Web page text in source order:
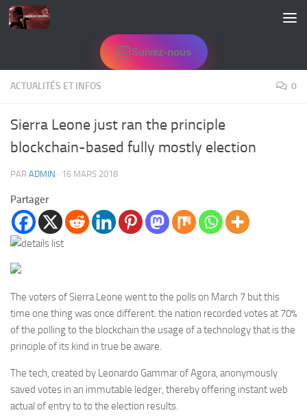
Skip to content
Suivez-nous
ACTUALITÉS ET INFOS 0
Sierra Leone just ran the principle
blockchain-based fully mostly election
PAR ADMIN · 16 MARS 2018
Partager
The voters of Sierra Leone went to the polls on March 7 but this
time one thing was once different: the nation recorded votes at 70%
of the polling to the blockchain the usage of a technology that is the
principle of its kind in true be aware.
The tech, created by Leonardo Gammar of Agora, anonymously
saved votes in an immutable ledger, thereby offering instant web
actual of entry to to the election results.